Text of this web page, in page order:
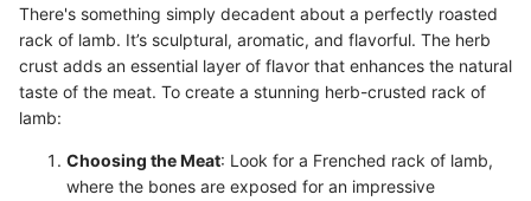
There's something simply decadent about a perfectly roasted
rack of lamb. It’s sculptural, aromatic, and flavorful. The herb
crust adds an essential layer of flavor that enhances the natural
taste of the meat. To create a stunning herb-crusted rack of
lamb:
Choosing the Meat: Look for a Frenched rack of lamb,
where the bones are exposed for an impressive